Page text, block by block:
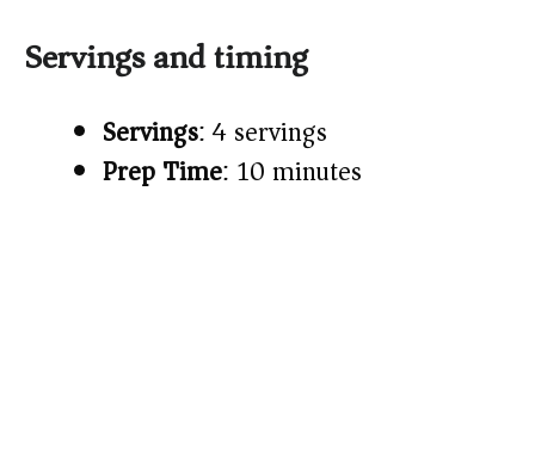
Servings and timing
Servings: 4 servings
Prep Time: 10 minutes